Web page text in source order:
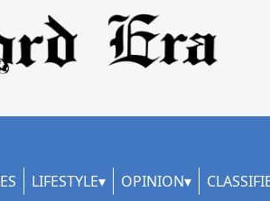
LIFESTYLE OPINION